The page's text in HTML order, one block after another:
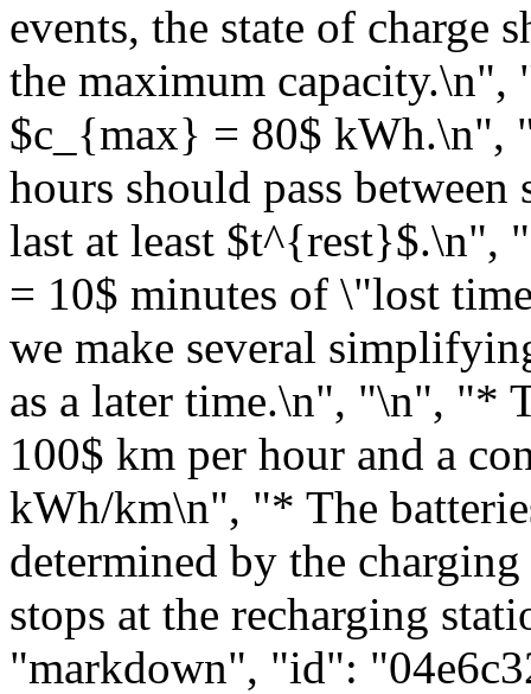
events, the state of charge
the maximum capacity.\n",
$c_{max} = 80$ kWh.\n",
hours should pass
last at least $t^{rest}$.\n",
= 10$ minutes of \"lost
we make several
as a later time.\n", "\n", "*
100$ km per hour and a
kWh/km\n", "* The
determined by the
stops at the recharging
"markdown", "id":